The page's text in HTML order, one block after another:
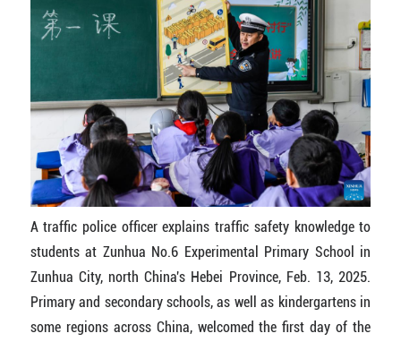
A traffic police officer explains traffic safety knowledge to
students at Zunhua No.6 Experimental Primary School in
Zunhua City, north China's Hebei Province, Feb. 13, 2025.
Primary and secondary schools, as well as kindergartens in
some regions across China, welcomed the first day of the